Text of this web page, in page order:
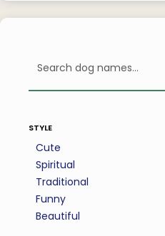
style
Cute
Spiritual
Traditional
Funny
Beautiful